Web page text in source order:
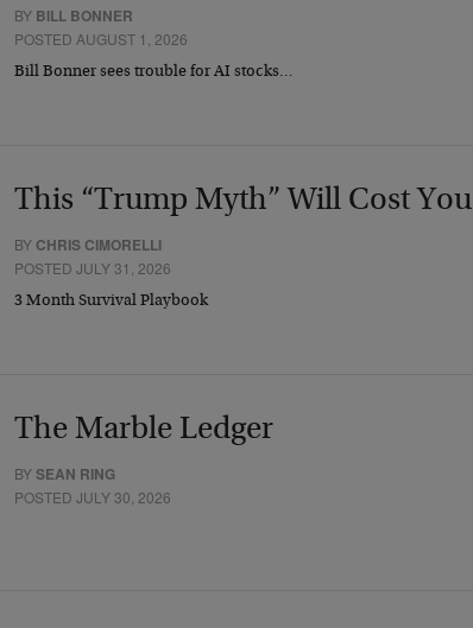
BY BILL BONNER
POSTED AUGUST 1, 2026
Bill Bonner sees trouble for AI stocks…
This “Trump Myth” Will Cost You
BY CHRIS CIMORELLI
POSTED JULY 31, 2026
3 Month Survival Playbook
The Marble Ledger
BYSEAN RING
POSTED JULY 30, 2026